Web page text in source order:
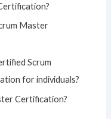
Master
Scrum
for individuals?
Certification?